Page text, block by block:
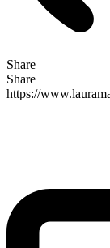
Share
Share
https://